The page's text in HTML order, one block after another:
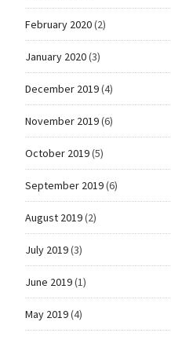
February 2020(2)
January 2020(3)
December 2019(4)
November 2019(6)
October 2019(5)
September 2019(6)
August 2019(2)
July 2019(3)
June 2019(1)
May 2019(4)